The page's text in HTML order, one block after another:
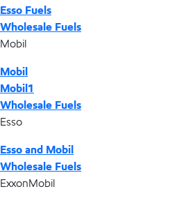
Esso Fuels
Wholesale Fuels
Mobil
Mobil
Mobil1
Wholesale Fuels
Esso
Esso and Mobil
Wholesale Fuels
ExxonMobil